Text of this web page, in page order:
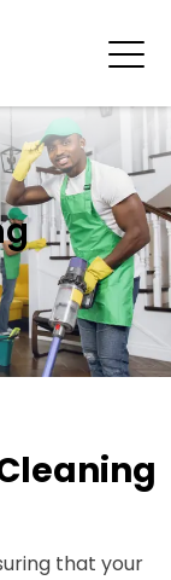
that your